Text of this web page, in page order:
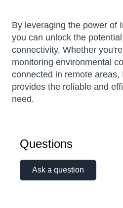
By leveraging the power of
you can unlock the
connectivity. Whether
monitoring environmental
connected in remote areas,
provides the reliable and
need.
Questions
Ask a question